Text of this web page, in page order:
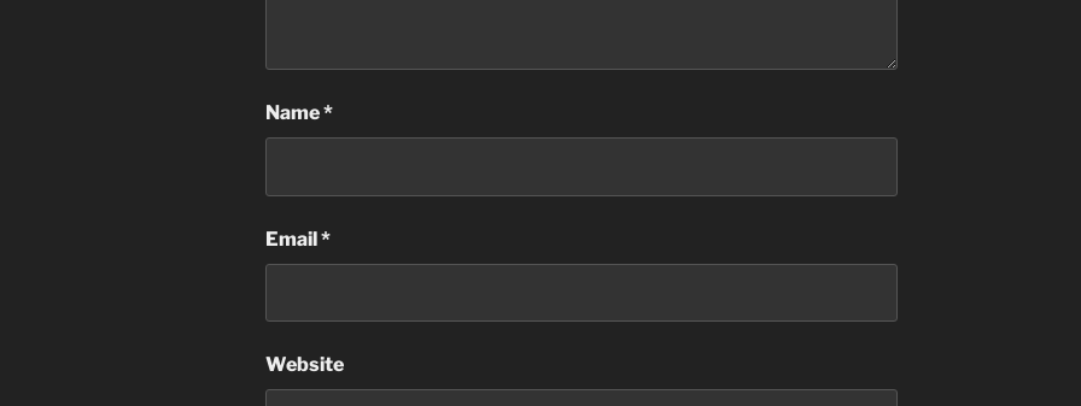
Name*
Email*
Website